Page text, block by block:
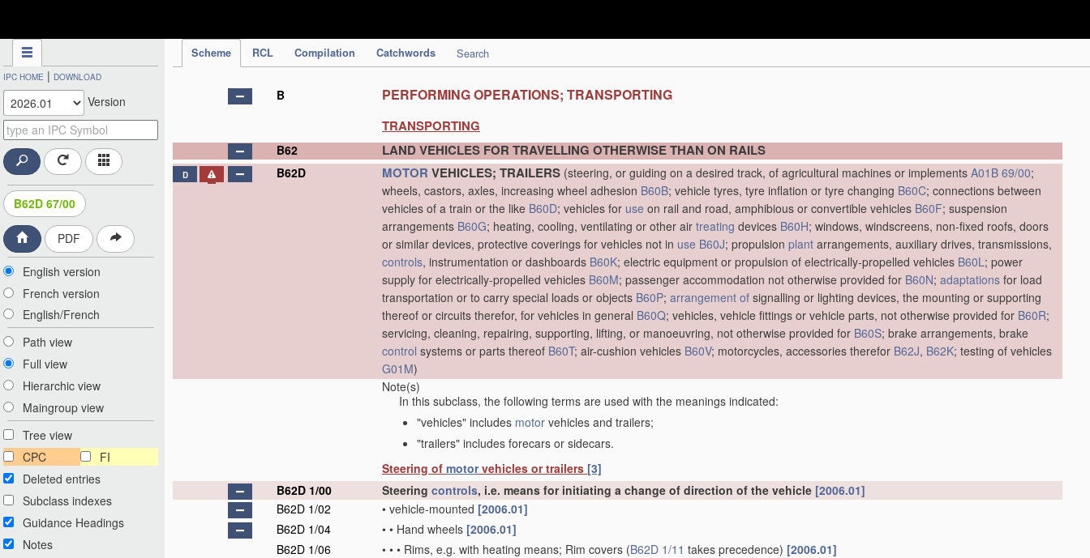
Scheme RCL Compilation Catchwords Search
IPC HOME | DOWNLOAD
Version
B62D 67/00
PDF
English version
French version
English/French
Path view
Full view
Hierarchic view
Maingroup view
Tree view
CPC
FI
Deleted entries
Subclass indexes
Guidance Headings
Notes
B PERFORMING OPERATIONS; TRANSPORTING
TRANSPORTING
B62 LAND VEHICLES FOR TRAVELLING OTHERWISE THAN ON RAILS
D B62D MOTOR VEHICLES; TRAILERS (steering, or guiding on a desired track, of agricultural machines or implements A01B 69/00;
wheels, castors, axles, increasing wheel adhesion B60B; vehicle tyres, tyre inflation or tyre changing B60C; connections between
vehicles of a train or the like B60D; vehicles for use on rail and road, amphibious or convertible vehicles B60F; suspension
arrangements B60G; heating, cooling, ventilating or other air treating devices B60H; windows, windscreens, non-fixed roofs, doors
or similar devices, protective coverings for vehicles not in use B60J; propulsion plant arrangements, auxiliary drives, transmissions,
controls, instrumentation or dashboards B60K; electric equipment or propulsion of electrically-propelled vehicles B60L; power
supply for electrically-propelled vehicles B60M; passenger accommodation not otherwise provided for B60N; adaptations for load
transportation or to carry special loads or objects B60P; arrangement of signalling or lighting devices, the mounting or supporting
thereof or circuits therefor, for vehicles in general B60Q; vehicles, vehicle fittings or vehicle parts, not otherwise provided for B60R;
servicing, cleaning, repairing, supporting, lifting, or manoeuvring, not otherwise provided for B60S; brake arrangements, brake
control systems or parts thereof B60T; air-cushion vehicles B60V; motorcycles, accessories therefor B62J, B62K; testing of vehicles
G01M)
Note(s)
In this subclass, the following terms are used with the meanings indicated:
"vehicles" includes motor vehicles and trailers;
"trailers" includes forecars or sidecars.
Steering of motorvehicles or trailers [3]
B62D 1/00
Steering controls, i.e. means for initiating a change of direction of the vehicle [2006.01]
B62D 1/02
• vehicle-mounted [2006.01]
B62D 1/04
• • Hand wheels [2006.01]
B62D 1/06
• • • Rims, e.g. with heating means; Rim covers (B62D 1/11 takes precedence) [2006.01]